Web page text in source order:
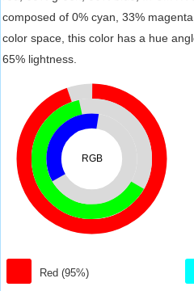
composed of 0% cyan, 33%
color space, this color has a hue
65% lightness.
RGB
Red (95%)